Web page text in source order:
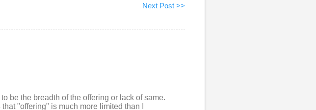
Next Post >>
be the breadth of the offering or lack of same.
"offering" is much more limited than I